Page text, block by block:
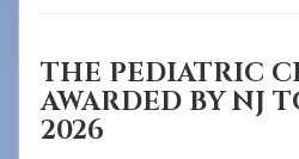
using
website,
THE PEDIATRIC
AWARDED BY NJ
2026